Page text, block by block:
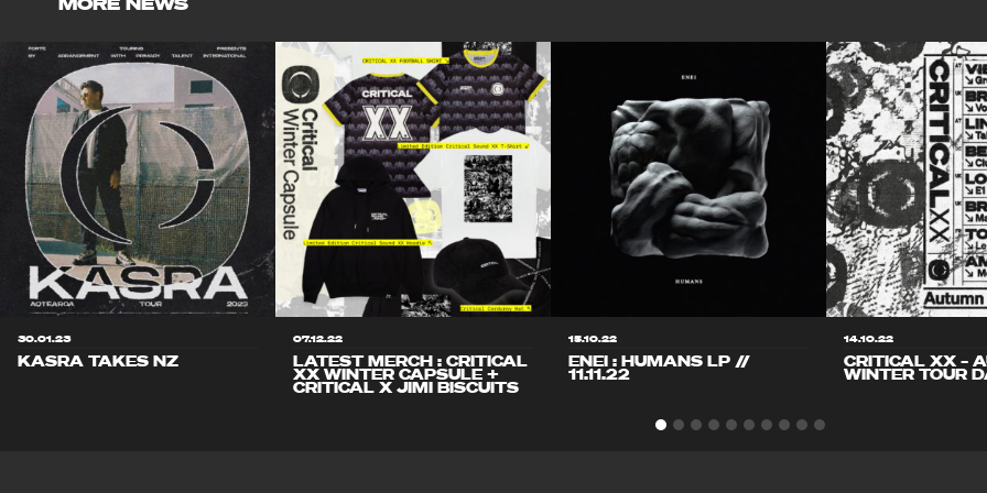
30.01.23
KASRA TAKES NZ
07.12.22
LATEST MERCH : CRITICAL
XX WINTER CAPSULE +
CRITICAL X JIMI BISCUITS
15.10.22
ENEI : HUMANS LP //
11.11.22
14.10.22
CRITICAL XX –
WINTER TOUR